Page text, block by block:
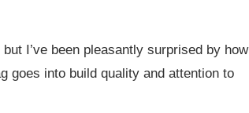
I’ve been pleasantly surprised by how
goes into build quality and attention to